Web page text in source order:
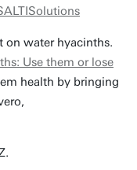
on water hyacinths.
Use them or lose
health by bringing